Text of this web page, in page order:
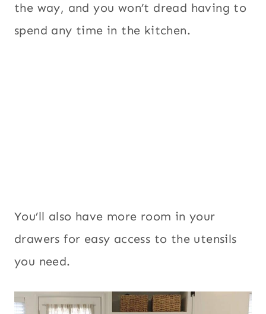
the way, and you won’t dread having to
spend any time in the kitchen.
You’ll also have more room in your
drawers for easy access to the utensils
you need.